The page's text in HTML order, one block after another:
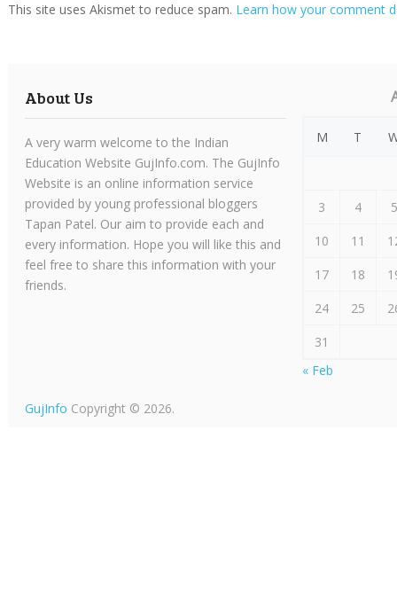
This site uses Akismet to reduce spam. Learn how your comment
About Us
A very warm welcome to the Indian
Education Website GujInfo.com. The GujInfo
Website is an online information service
provided by young professional bloggers
Tapan Patel. Our aim to provide each and
every information. Hope you will like this and
feel free to share this information with your
friends.
M T
3 4
10
11
17
18
24
25
31
« Feb
GujInfo Copyright © 2026.